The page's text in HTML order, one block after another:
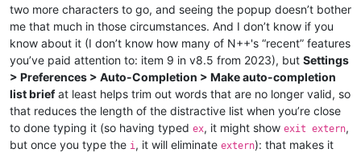
two more characters to go, and seeing the popup doesn’t bother
me that much in those circumstances. And I don’t know if you
know about it (I don’t know how many of N++'s “recent” features
you’ve paid attention to: item 9 in v8.5 from 2023), but Settings
> Preferences > Auto-Completion > Make auto-completion
list briefat least helps trim out words that are no longer valid, so
that reduces the length of the distractive list when you’re close
to done typing it (so having typed ex, it might show exit extern,
but once you type the i , it will eliminate extern): that makes it